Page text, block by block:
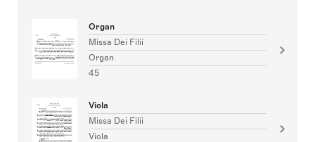
Organ
Missa Dei Filii
Organ
45
Viola
Missa Dei Filii
Viola